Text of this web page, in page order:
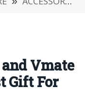
and Vmate
Gift For